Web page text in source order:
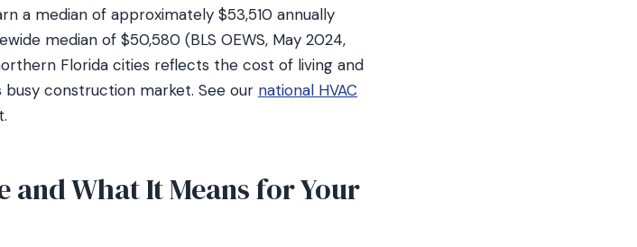
a median of approximately $53,510 annually
median of $50,580 (BLS OEWS, May 2024,
Florida cities reflects the cost of living and
construction market. See our national HVAC
and What It Means for Your